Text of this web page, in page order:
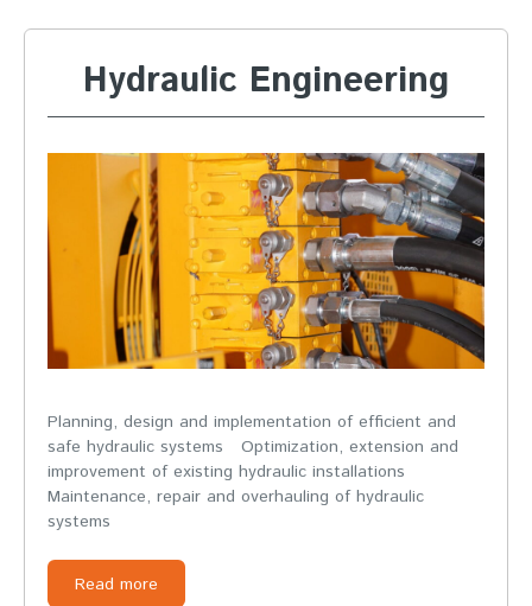
Hydraulic Engineering
Planning, design and implementation of efficient and
safe hydraulic systems Optimization, extension and
improvement of existing hydraulic installations
Maintenance, repair and overhauling of hydraulic
systems
Read more